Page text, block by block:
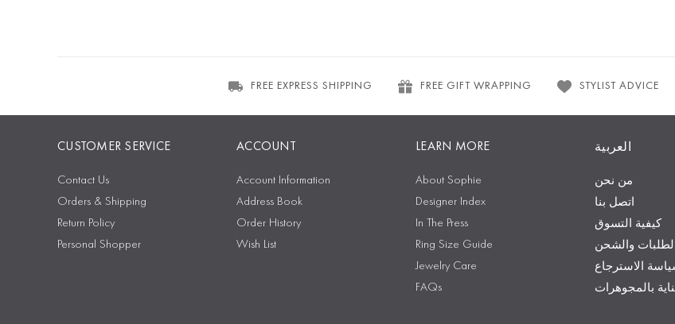
FREE EXPRESS SHIPPING FREE GIFT WRAPPING STYLIST ADVICE
CUSTOMER SERVICE
Contact Us
Orders & Shipping
Return Policy
Personal Shopper
ACCOUNT
Account Information
Address Book
Order History
Wish List
LEARN MORE
About Sophie
Designer Index
In The Press
Ring Size Guide
Jewelry Care
FAQs
العربية
من نحن
اتصل بنا
كيفية التسوق
والشحن
الاسترجاع
بالمجوهرات